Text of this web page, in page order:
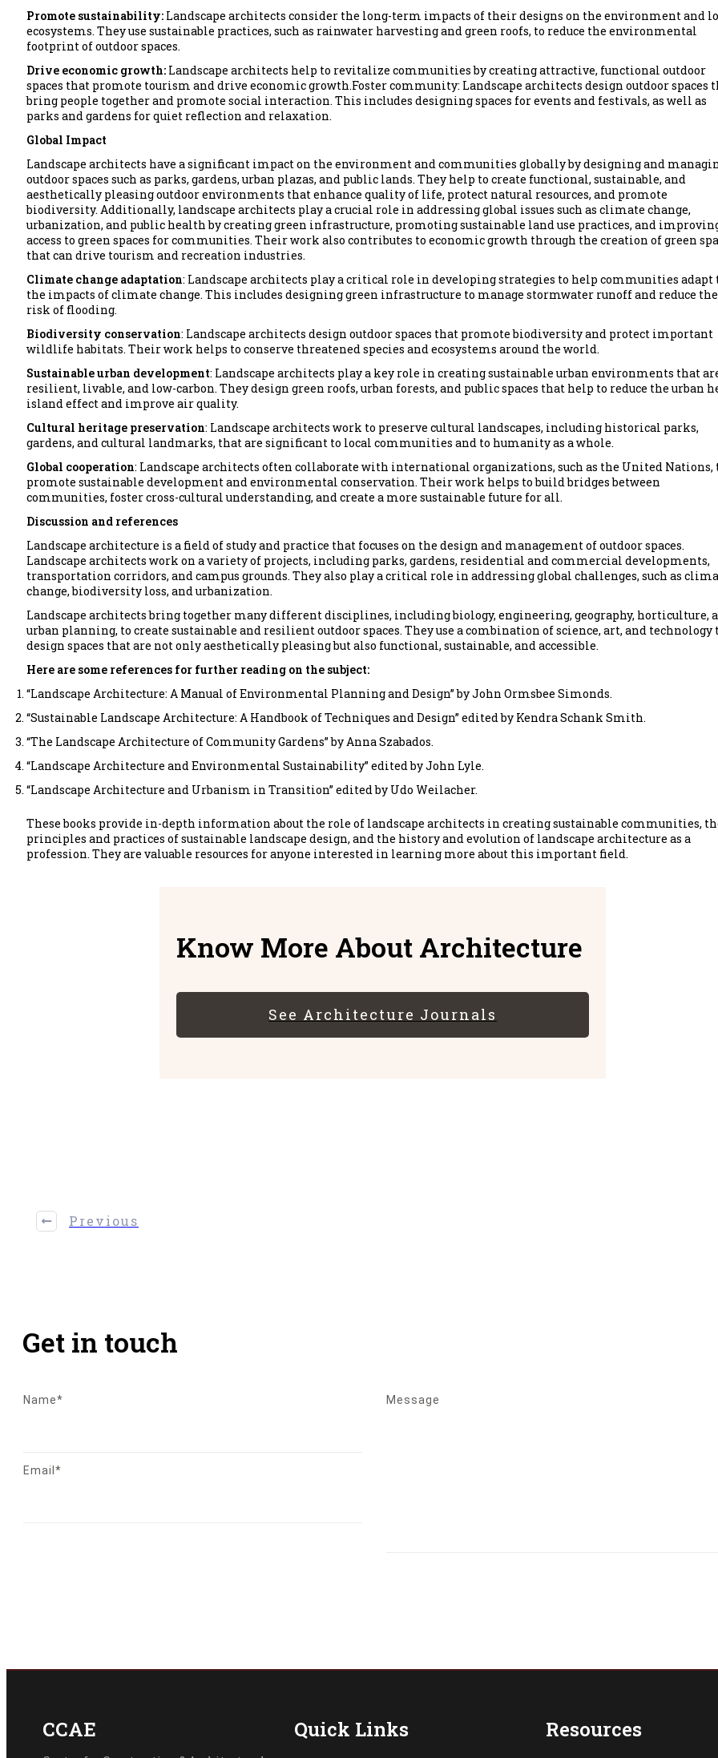
Promote sustainability: Landscape architects consider the long-term impacts of their designs on the environment and
ecosystems. They use sustainable practices, such as rainwater harvesting and green roofs, to reduce the environmental
footprint of outdoor spaces.
Drive economic growth: Landscape architects help to revitalize communities by creating attractive, functional outdoor
spaces that promote tourism and drive economic growth.Foster community: Landscape architects design outdoor spaces
bring people together and promote social interaction. This includes designing spaces for events and festivals, as well as
parks and gardens for quiet reflection and relaxation.
Global Impact
Landscape architects have a significant impact on the environment and communities globally by designing and
outdoor spaces such as parks, gardens, urban plazas, and public lands. They help to create functional, sustainable, and
aesthetically pleasing outdoor environments that enhance quality of life, protect natural resources, and promote
biodiversity. Additionally, landscape architects play a crucial role in addressing global issues such as climate change,
urbanization, and public health by creating green infrastructure, promoting sustainable land use practices, and
access to green spaces for communities. Their work also contributes to economic growth through the creation of green
that can drive tourism and recreation industries.
Climate change adaptation: Landscape architects play a critical role in developing strategies to help communities adapt
the impacts of climate change. This includes designing green infrastructure to manage stormwater runoff and reduce the
risk of flooding.
Biodiversity conservation: Landscape architects design outdoor spaces that promote biodiversity and protect important
wildlife habitats. Their work helps to conserve threatened species and ecosystems around the world.
Sustainable urban development: Landscape architects play a key role in creating sustainable urban environments that
resilient, livable, and low-carbon. They design green roofs, urban forests, and public spaces that help to reduce the urban
island effect and improve air quality.
Cultural heritage preservation: Landscape architects work to preserve cultural landscapes, including historical parks,
gardens, and cultural landmarks, that are significant to local communities and to humanity as a whole.
Global cooperation: Landscape architects often collaborate with international organizations, such as the United Nations,
promote sustainable development and environmental conservation. Their work helps to build bridges between
communities, foster cross-cultural understanding, and create a more sustainable future for all.
Discussion and references
Landscape architecture is a field of study and practice that focuses on the design and management of outdoor spaces.
Landscape architects work on a variety of projects, including parks, gardens, residential and commercial developments,
transportation corridors, and campus grounds. They also play a critical role in addressing global challenges, such as
change, biodiversity loss, and urbanization.
Landscape architects bring together many different disciplines, including biology, engineering, geography, horticulture,
urban planning, to create sustainable and resilient outdoor spaces. They use a combination of science, art, and technology
design spaces that are not only aesthetically pleasing but also functional, sustainable, and accessible.
Here are some references for further reading on the subject:
“Landscape Architecture: A Manual of Environmental Planning and Design” by John Ormsbee Simonds.
“Sustainable Landscape Architecture: A Handbook of Techniques and Design” edited by Kendra Schank Smith.
“The Landscape Architecture of Community Gardens” by Anna Szabados.
“Landscape Architecture and Environmental Sustainability” edited by John Lyle.
“Landscape Architecture and Urbanism in Transition” edited by Udo Weilacher.
These books provide in-depth information about the role of landscape architects in creating sustainable communities,
principles and practices of sustainable landscape design, and the history and evolution of landscape architecture as a
profession. They are valuable resources for anyone interested in learning more about this important field.
Know More About Architecture
See Architecture Journals
Previous
Get in touch
Name*
Email*
Message
CCAE Quick Links Resources